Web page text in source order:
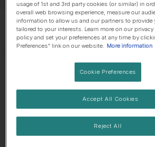
Everything you need to
Staffordshire Bull
Dog suitable for owners with some
Extra training required
usage of 1st and 3rd party cookies (or similar) in
overall web browsing experience, measure our
information to allow us and our partners to provide
tailored to your interests. Learn more on our
policy and set your preferences at any time by
Preferences" link on our website. More information
Cookie Preferences
Reject All
Accept All Cookies